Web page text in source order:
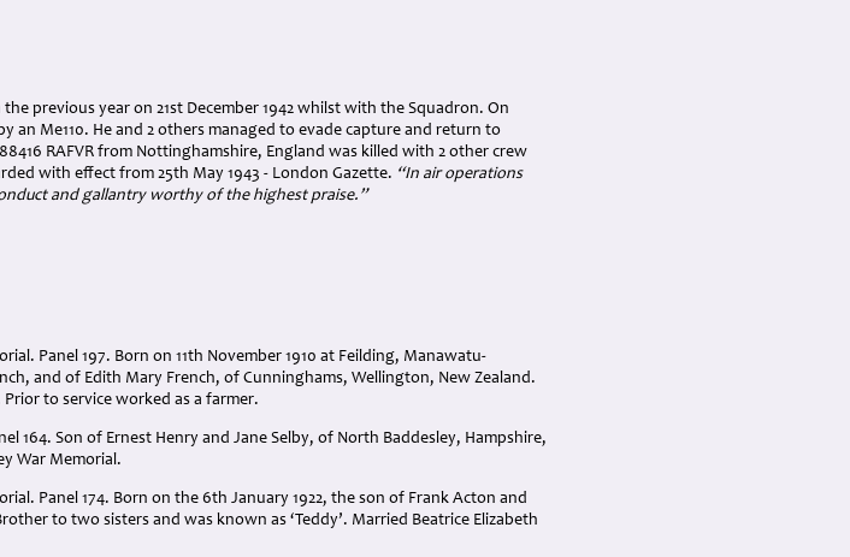
previous year on 21st December 1942 whilst with the Squadron. On
an Me110. He and 2 others managed to evade capture and return to
RAFVR from Nottinghamshire, England was killed with 2 other crew
with effect from 25th May 1943 - London Gazette. “In air operations
and gallantry worthy of the highest praise.”
Panel 197. Born on 11th November 1910 at Feilding, Manawatu-
and of Edith Mary French, of Cunninghams, Wellington, New Zealand.
to service worked as a farmer.
164. Son of Ernest Henry and Jane Selby, of North Baddesley, Hampshire,
War Memorial.
Panel 174. Born on the 6th January 1922, the son of Frank Acton and
to two sisters and was known as ‘Teddy’. Married Beatrice Elizabeth